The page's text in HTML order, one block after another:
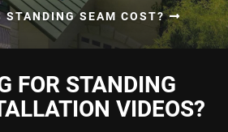
STANDING SEAM COST?
FOR STANDING
VIDEOS?